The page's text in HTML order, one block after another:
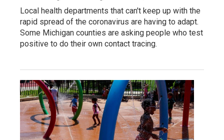
Local health departments that can't keep up with the
rapid spread of the coronavirus are having to adapt.
Some Michigan counties are asking people who test
positive to do their own contact tracing.